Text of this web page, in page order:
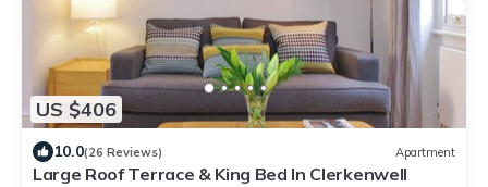
US $406
10.0(26 Reviews) Apartment
Large Roof Terrace & King Bed In Clerkenwell